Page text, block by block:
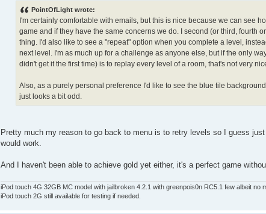
PointOfLight wrote:
I'm certainly comfortable with emails, but this is nice because we can see
game and if they have the same concerns we do. I second (or third, fourth
thing. I'd also like to see a "repeat" option when you complete a level,
next level. I'm as much up for a challenge as anyone else, but if the only
didn't get it the first time) is to replay every level of a room, that's not very
Also, as a purely personal preference I'd like to see the blue tile
just looks a bit odd.
Pretty much my reason to go back to menu is to retry levels so I guess
would work.
And I haven't been able to achieve gold yet either, it's a perfect game
iPod touch 4G 32GB MC model with jailbroken 4.2.1 with greenpois0n RC5.1 few albeit no
iPod touch 2G still available for testing if needed.